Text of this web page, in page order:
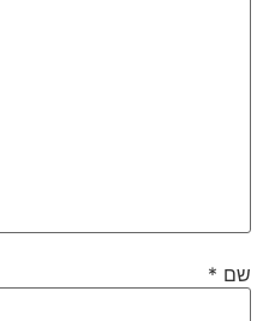
שם *